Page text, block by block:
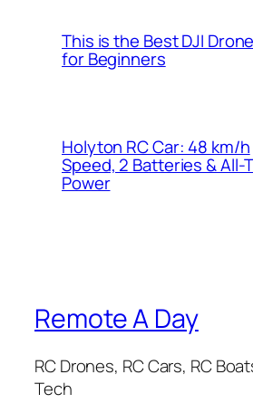
This is the Best DJI Drone
for Beginners
Holyton RC Car: 48 km/h
Speed, 2 Batteries & All-
Power
Remote A Day
RC Drones, RC Cars, RC
Tech